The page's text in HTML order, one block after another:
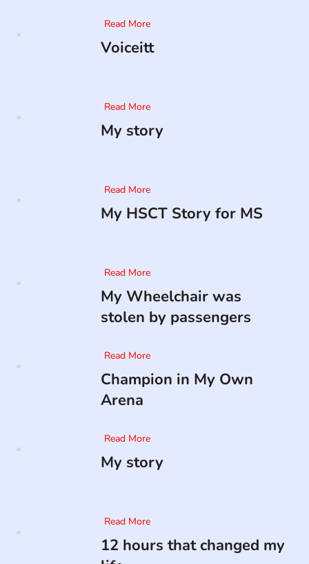
Read More
Voiceitt
Read More
My story
Read More
My HSCT Story for MS
Read More
My Wheelchair was
stolen by passengers
Read More
Champion in My Own
Arena
Read More
My story
Read More
12 hours that changed my